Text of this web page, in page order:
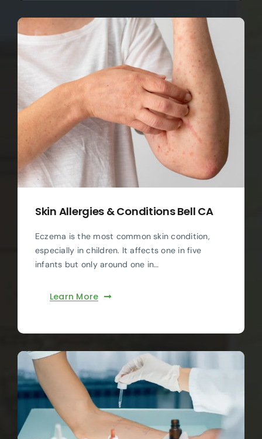
Skin Allergies & Conditions Bell CA
Eczema is the most common skin condition,
especially in children. It affects one in five
infants but only around one in…
Learn More